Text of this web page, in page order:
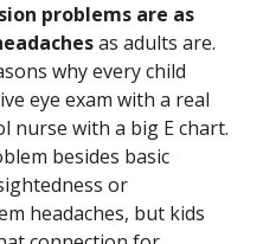
problems are as
as adults are.
why every child
eye exam with a real
nurse with a big E chart.
besides basic
or
headaches, but kids